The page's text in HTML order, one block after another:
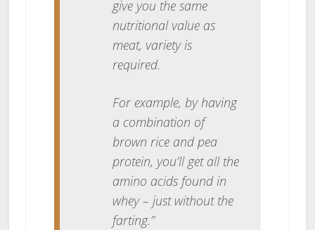
give you the same
nutritional value as
meat, variety is
required.
For example, by having
a combination of
brown rice and pea
protein, you’ll get all the
amino acids found in
whey – just without the
farting.”